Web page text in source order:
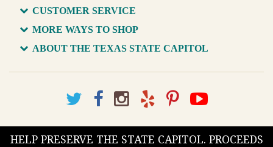
CUSTOMER SERVICE
MORE WAYS TO SHOP
ABOUT THE TEXAS STATE CAPITOL
HELP PRESERVE THE STATE CAPITOL. PROCEEDS